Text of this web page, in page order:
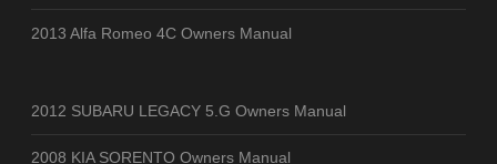
2013 Alfa Romeo 4C Owners Manual
2012 SUBARU LEGACY 5.G Owners Manual
2008 KIA SORENTO Owners Manual